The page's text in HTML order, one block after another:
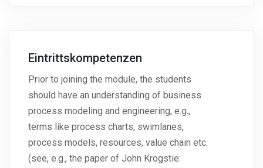
Eintrittskompetenzen
Prior to joining the module, the students
should have an understanding of business
process modeling and engineering, e.g.,
terms like process charts, swimlanes,
process models, resources, value chain etc.
(see, e.g., the paper of John Krogstie: